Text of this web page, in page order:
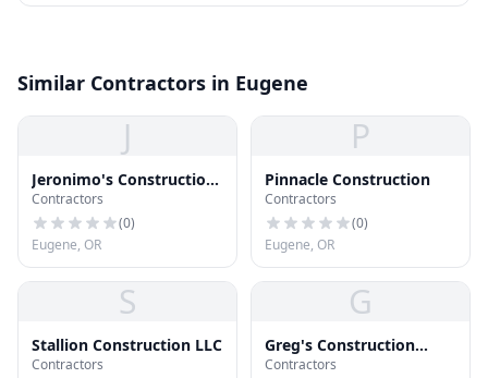
Similar Contractors in Eugene
J
Jeronimo's Construction,
LLC
Contractors
(0)
Eugene, OR
P
Pinnacle Construction
Contractors
(0)
Eugene, OR
S
Stallion Construction LLC
Contractors
G
Greg's Construction
Services
Contractors